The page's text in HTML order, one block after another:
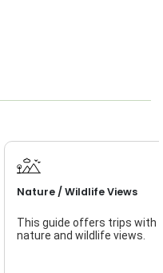
Nature / Wildlife Views
This guide offers trips with
nature and wildlife views.